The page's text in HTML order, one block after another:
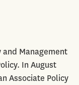
and Management
In August
Associate Policy